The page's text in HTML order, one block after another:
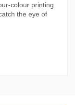
colour printing
the eye of